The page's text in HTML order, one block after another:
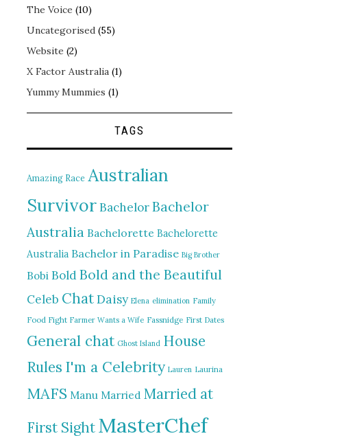
The Voice (10)
Uncategorised (55)
Website (2)
X Factor Australia (1)
Yummy Mummies (1)
TAGS
Amazing Race Australian
SurvivorBachelorBachelor
Australia Bachelorette Bachelorette
Australia Bachelor in Paradise Big Brother
Bobi BoldBold and the Beautiful
Celeb ChatDaisy Elena elimination Family
Food Fight Farmer Wants a Wife Fassnidge First Dates
General chat Ghost Island House
Rules I'm a Celebrity Lauren Laurina
MAFS Manu Married Married at
First SightMasterChef